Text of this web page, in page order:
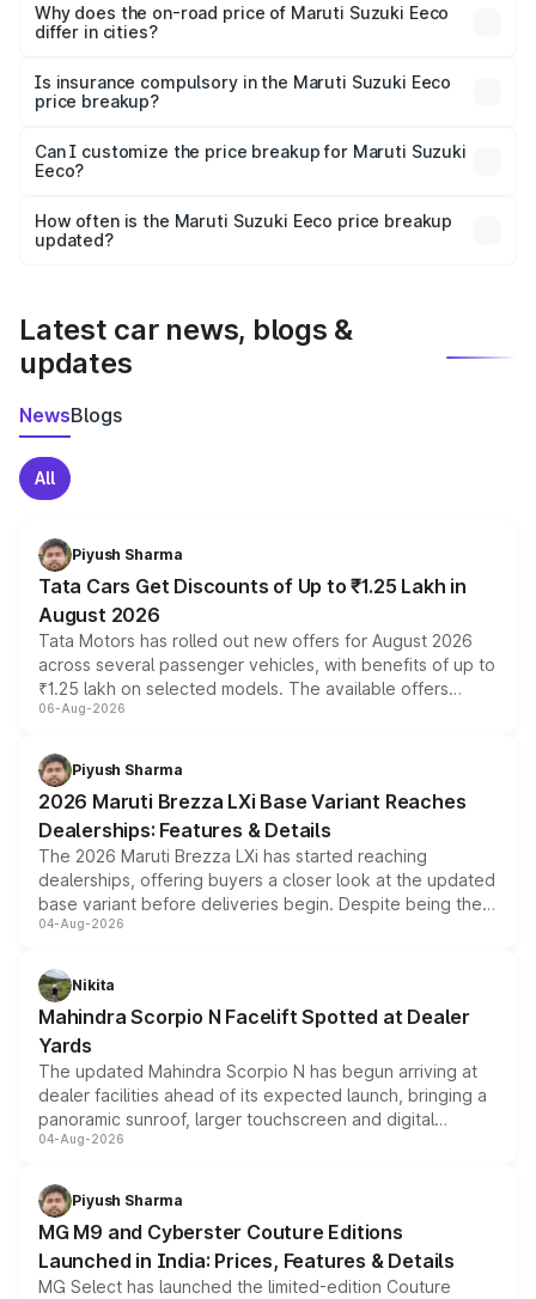
charges, insurance, road tax, handling fees, and optional
accessories.
Why does the on-road price of Maruti Suzuki Eeco
differ in cities?
charges, taxes, and insurance costs.
Is insurance compulsory in the Maruti Suzuki Eeco
price breakup?
Yes, at least third-party insurance is mandatory in India,
and it is included in the on-road price breakup.
Can I customize the price breakup for Maruti Suzuki
Eeco?
accessories, or different insurance plans, which will adjust
the final breakup.
How often is the Maruti Suzuki Eeco price breakup
updated?
Latest car news, blogs &
updates
NewsBlogs
All
Piyush Sharma
Tata Cars Get Discounts of Up to ₹1.25 Lakh in
August 2026
Tata Motors has rolled out new offers for August 2026
across several passenger vehicles, with benefits of up to
₹1.25 lakh on selected models. The available offers
include consumer discounts, exchange bonuses,
benefits, depending on the vehicle, variant and eligibility,
giving buyers multiple ways to reduce the overall
purchase cost.
06-Aug-2026
Piyush Sharma
2026 Maruti Brezza LXi Base Variant Reaches
Dealerships: Features & Details
The 2026 Maruti Brezza LXi has started reaching
dealerships, offering buyers a closer look at the updated
base variant before deliveries begin. Despite being the
entry-level trim, it comes with several standard safety
aspirated or turbo-petrol powertrains, making it an
attractive option in the compact SUV segment.
04-Aug-2026
Nikita
Mahindra Scorpio N Facelift Spotted at Dealer
Yards
The updated Mahindra Scorpio N has begun arriving at
dealer facilities ahead of its expected launch, bringing a
panoramic sunroof, larger touchscreen and digital
instrument cluster borrowed from the Thar Roxx, along
both rows.
04-Aug-2026
Piyush Sharma
MG M9 and Cyberster Couture Editions
Launched in India: Prices, Features & Details
MG Select has launched the limited-edition Couture